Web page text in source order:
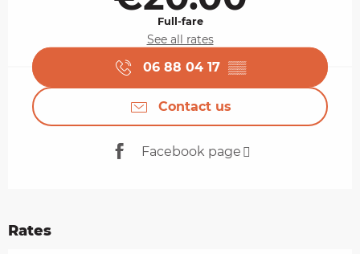
Full-fare
See all rates
06 88 04 17 ▒▒
Contact us
Facebook page
Rates